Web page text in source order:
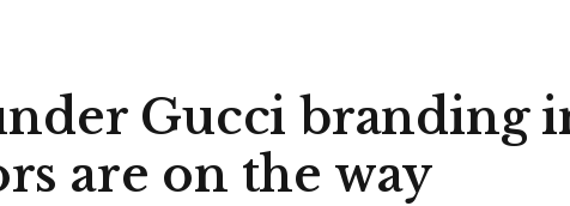
Gucci branding
are on the way